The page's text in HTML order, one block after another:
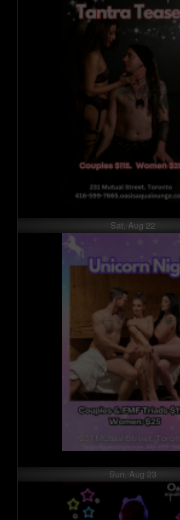
Sat, Aug 22
Sun, Aug 23